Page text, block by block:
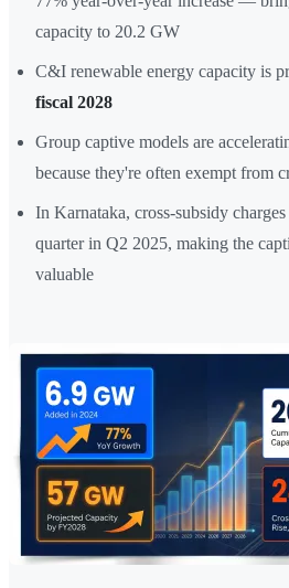
capacity to 20.2 GW
C&I renewable energy capacity is
fiscal 2028
Group captive models are
because they're often exempt from
In Karnataka, cross-subsidy
quarter in Q2 2025, making the
valuable